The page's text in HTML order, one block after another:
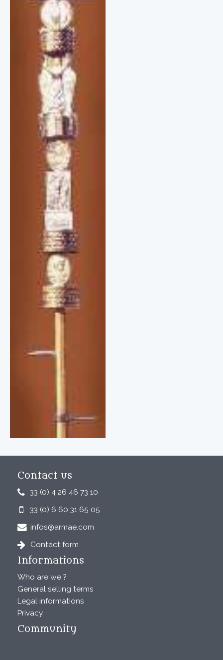
Contact us
33 (0) 4 26 46 73 10
33 (0) 6 60 31 65 05
infos@armae.com
Contact form
Informations
Who are we ?
General selling terms
Legal informations
Privacy
Community